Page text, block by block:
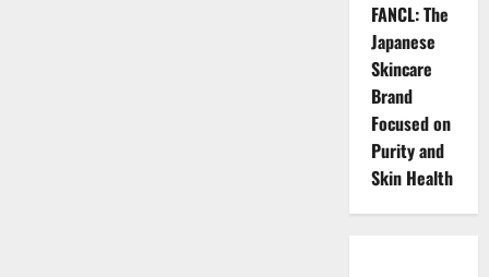
FANCL: The
Japanese
Skincare
Brand
Focused on
Purity and
Skin Health